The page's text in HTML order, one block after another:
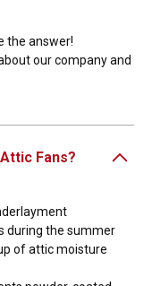
the answer!
our company and
Fans?
during the summer
of attic moisture